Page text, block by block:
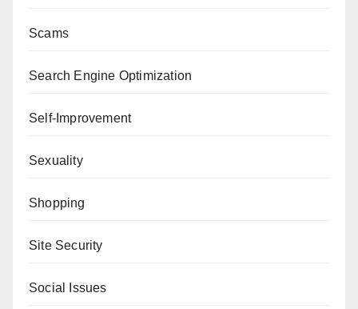
Scams
Search Engine Optimization
Self-Improvement
Sexuality
Shopping
Site Security
Social Issues